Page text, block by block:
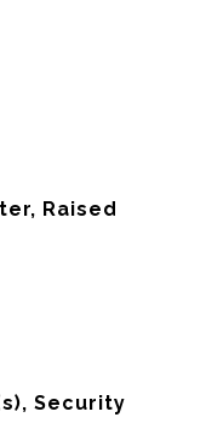
Raised
Security